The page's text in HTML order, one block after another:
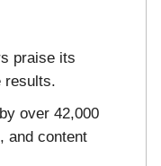
praise its
results.
over 42,000
and content